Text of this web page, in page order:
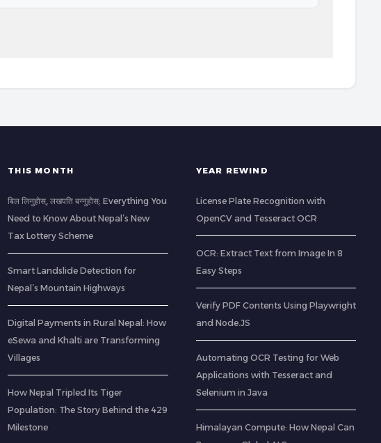
THIS MONTH
बिल लिनुहोस्, लखपति बन्नुहोस्: Everything You
Need to Know About Nepal’s New
Tax Lottery Scheme
Smart Landslide Detection for
Nepal’s Mountain Highways
Digital Payments in Rural Nepal: How
eSewa and Khalti are Transforming
Villages
How Nepal Tripled Its Tiger
Population: The Story Behind the 429
Milestone
YEAR REWIND
License Plate Recognition with
OpenCV and Tesseract OCR
OCR: Extract Text from Image In 8
Easy Steps
Verify PDF Contents Using Playwright
and Node.JS
Automating OCR Testing for Web
Applications with Tesseract and
Selenium in Java
Himalayan Compute: How Nepal Can